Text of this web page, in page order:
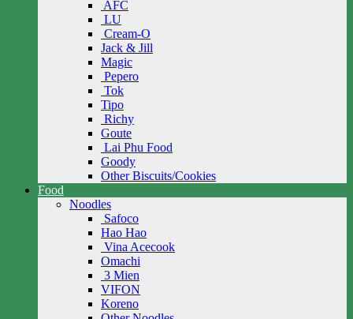
AFC
LU
Cream-O
Jack & Jill
Magic
Pepero
Tok
Tipo
Richy
Goute
Lai Phu Food
Goody
Other Biscuits/Cookies
Food
Noodles
Safoco
Hao Hao
Vina Acecook
Omachi
3 Mien
VIFON
Koreno